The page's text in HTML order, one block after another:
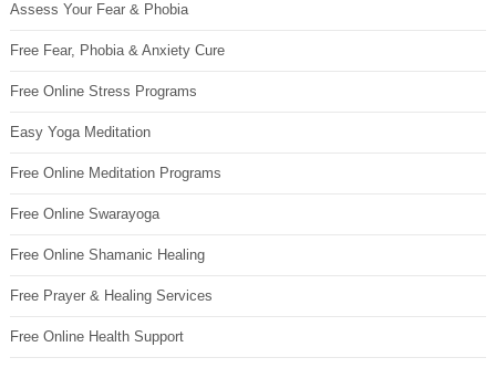
Assess Your Fear & Phobia
Free Fear, Phobia & Anxiety Cure
Free Online Stress Programs
Easy Yoga Meditation
Free Online Meditation Programs
Free Online Swarayoga
Free Online Shamanic Healing
Free Prayer & Healing Services
Free Online Health Support